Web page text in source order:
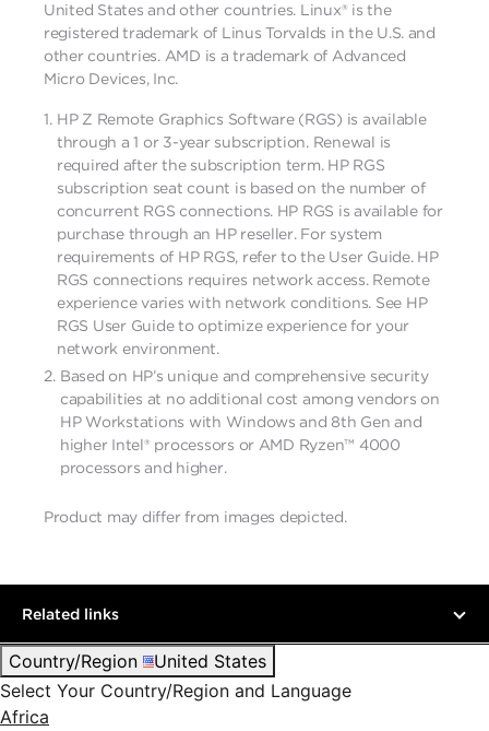
United States and other countries. Linux® is the
registered trademark of Linus Torvalds in the U.S. and
other countries. AMD is a trademark of Advanced
Micro Devices, Inc.
HP Z Remote Graphics Software (RGS) is available
through a 1 or 3-year subscription. Renewal is
required after the subscription term. HP RGS
subscription seat count is based on the number of
concurrent RGS connections. HP RGS is available for
purchase through an HP reseller. For system
requirements of HP RGS, refer to the User Guide. HP
RGS connections requires network access. Remote
experience varies with network conditions. See HP
RGS User Guide to optimize experience for your
network environment.
Based on HP’s unique and comprehensive security
capabilities at no additional cost among vendors on
HP Workstations with Windows and 8th Gen and
higher Intel® processors or AMD Ryzen™ 4000
processors and higher.
Product may differ from images depicted. ​
Related links
Country/Region
United States
Select Your Country/Region and Language
Africa